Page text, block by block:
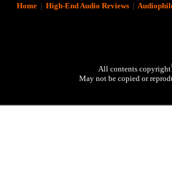
Home| High-End Audio Reviews|
All contents copyright
May not be copied or